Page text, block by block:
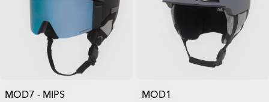
MOD7 - MIPS
MOD1